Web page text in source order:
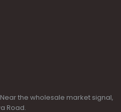
Near the wholesale market signal,
Road.